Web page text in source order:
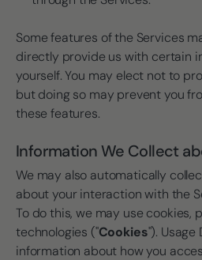
Some features of the Services
directly provide us with certain
yourself. You may elect not to
but doing so may prevent you
these features.
Information We Collect
We may also automatically
about your interaction with the
To do this, we may use cookies,
technologies ("Cookies").
information about how you